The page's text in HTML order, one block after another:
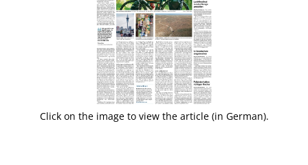
Click on the image to view the article (in German).